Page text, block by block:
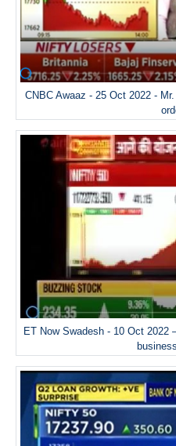
CNBC Awaaz - 25 Oct 2022 -
ET Now Swadesh - 10 Oct 2022